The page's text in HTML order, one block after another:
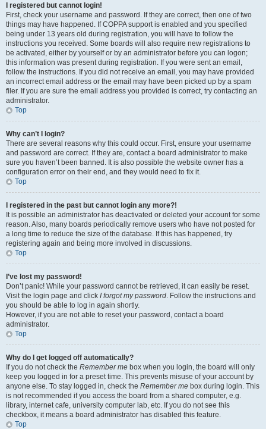
I registered but cannot login!
First, check your username and password. If they are correct, then one of two
things may have happened. If COPPA support is enabled and you specified
being under 13 years old during registration, you will have to follow the
instructions you received. Some boards will also require new registrations to
be activated, either by yourself or by an administrator before you can logon;
this information was present during registration. If you were sent an email,
follow the instructions. If you did not receive an email, you may have provided
an incorrect email address or the email may have been picked up by a spam
filer. If you are sure the email address you provided is correct, try contacting an
administrator.
Top
Why can’t I login?
There are several reasons why this could occur. First, ensure your username
and password are correct. If they are, contact a board administrator to make
sure you haven’t been banned. It is also possible the website owner has a
configuration error on their end, and they would need to fix it.
Top
I registered in the past but cannot login any more?!
It is possible an administrator has deactivated or deleted your account for some
reason. Also, many boards periodically remove users who have not posted for
a long time to reduce the size of the database. If this has happened, try
registering again and being more involved in discussions.
Top
I’ve lost my password!
Don’t panic! While your password cannot be retrieved, it can easily be reset.
Visit the login page and click I forgot my password. Follow the instructions and
you should be able to log in again shortly.
However, if you are not able to reset your password, contact a board
administrator.
Top
Why do I get logged off automatically?
If you do not check the Remember me box when you login, the board will only
keep you logged in for a preset time. This prevents misuse of your account by
anyone else. To stay logged in, check the Remember me box during login. This
is not recommended if you access the board from a shared computer, e.g.
library, internet cafe, university computer lab, etc. If you do not see this
checkbox, it means a board administrator has disabled this feature.
Top